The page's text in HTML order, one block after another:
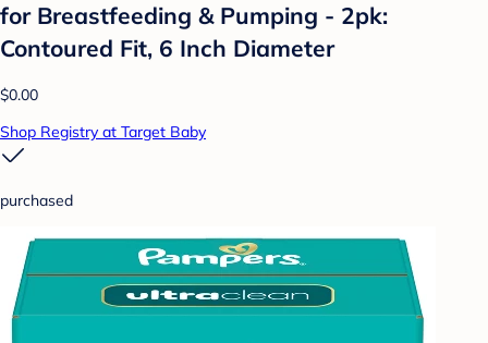
for Breastfeeding & Pumping - 2pk:
Contoured Fit, 6 Inch Diameter
$0.00
Shop Registry at Target Baby
purchased